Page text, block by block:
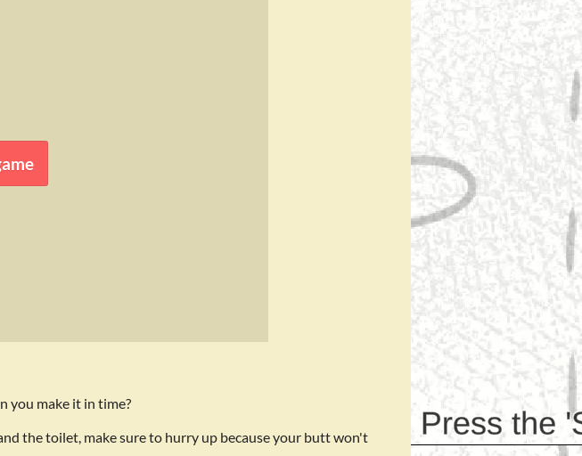
you make it in time?
the toilet, make sure to hurry up because your butt won't